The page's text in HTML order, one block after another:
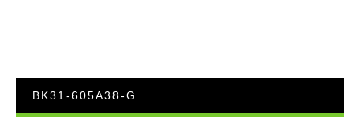
BK31-605A38-G